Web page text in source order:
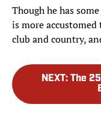
Though he has
is more
club and country,
NEXT: The